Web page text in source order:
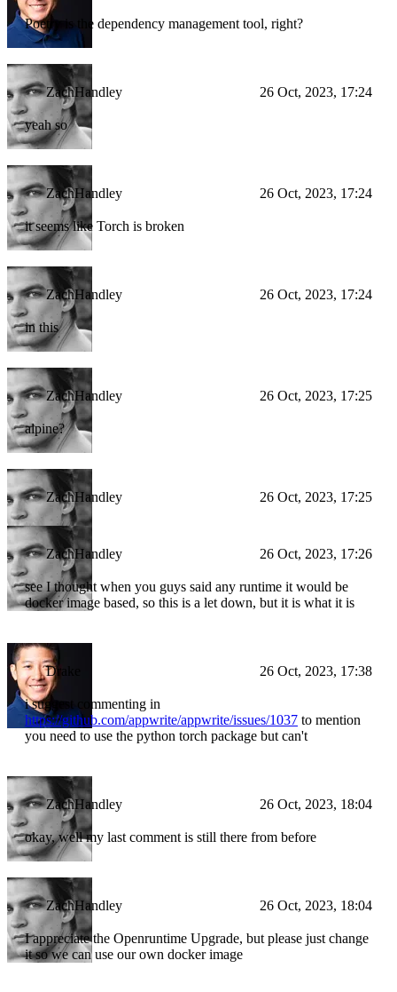
Poetry is the dependency management tool, right?
ZachHandley 26 Oct, 2023, 17:24
yeah so
ZachHandley 26 Oct, 2023, 17:24
it seems like Torch is broken
ZachHandley 26 Oct, 2023, 17:24
in this
ZachHandley 26 Oct, 2023, 17:25
alpine?
ZachHandley 26 Oct, 2023, 17:25
ZachHandley 26 Oct, 2023, 17:26
see I thought when you guys said any runtime it would be
docker image based, so this is a let down, but it is what it is
Drake 26 Oct, 2023, 17:38
i suggest commenting in
https://github.com/appwrite/appwrite/issues/1037 to mention
you need to use the python torch package but can't
ZachHandley 26 Oct, 2023, 18:04
okay, well my last comment is still there from before
ZachHandley 26 Oct, 2023, 18:04
I appreciate the Openruntime Upgrade, but please just change
it so we can use our own docker image